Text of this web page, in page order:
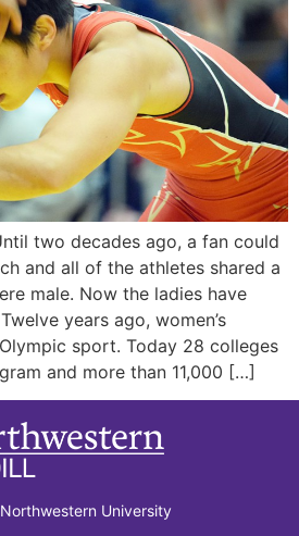
two decades ago, a fan could
and all of the athletes shared a
male. Now the ladies have
years ago, women’s
sport. Today 28 colleges
and more than 11,000 […]
University